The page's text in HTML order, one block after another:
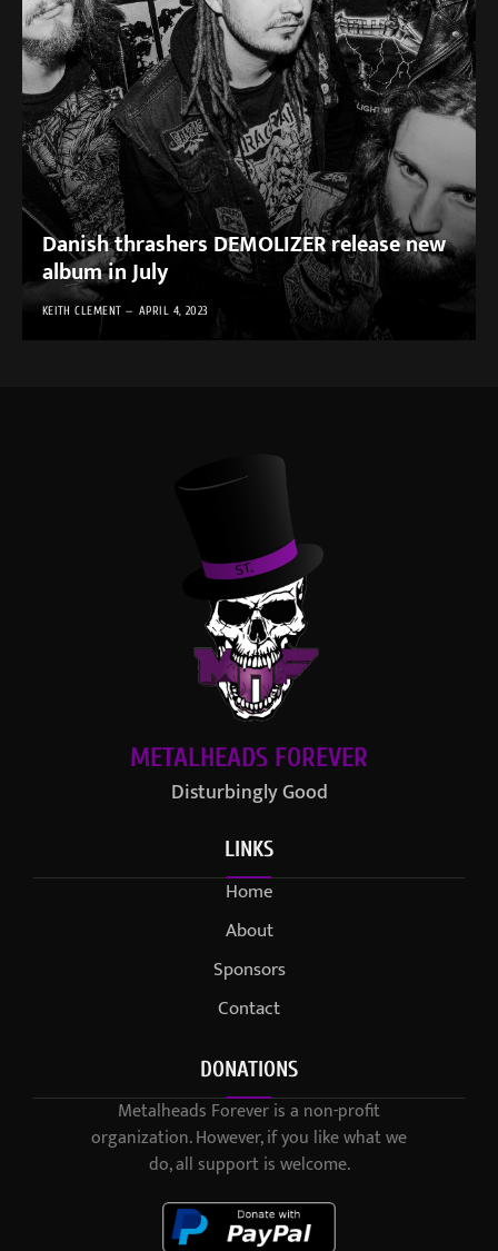
Danish thrashers DEMOLIZER release new
album in July
KEITH CLEMENT APRIL 4, 2023
METALHEADS FOREVER
Disturbingly Good
LINKS
Home
About
Sponsors
Contact
DONATIONS
Metalheads Forever is a non-profit
organization. However, if you like what we
do, all support is welcome.